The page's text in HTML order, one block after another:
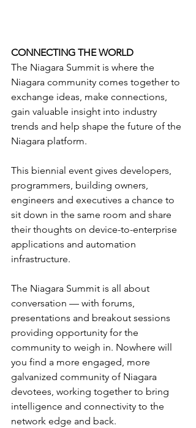
CONNECTING THE WORLD
The Niagara Summit is where the
Niagara community comes together to
exchange ideas, make connections,
gain valuable insight into industry
trends and help shape the future of the
Niagara platform.
This biennial event gives developers,
programmers, building owners,
engineers and executives a chance to
sit down in the same room and share
their thoughts on device-to-enterprise
applications and automation
infrastructure.
The Niagara Summit is all about
conversation — with forums,
presentations and breakout sessions
providing opportunity for the
community to weigh in. Nowhere will
you find a more engaged, more
galvanized community of Niagara
devotees, working together to bring
intelligence and connectivity to the
network edge and back.